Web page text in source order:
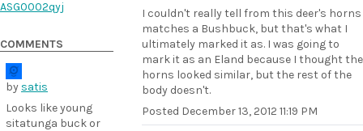
I couldn't really tell from this deer's horns
matches a Bushbuck, but that's what I
ultimately marked it as. I was going to
mark it as an Eland because I thought the
horns looked similar, but the rest of the
body doesn't.
Posted December 13, 2012 11:19 PM
COMMENTS
by satis
Looks like young
sitatunga buck or